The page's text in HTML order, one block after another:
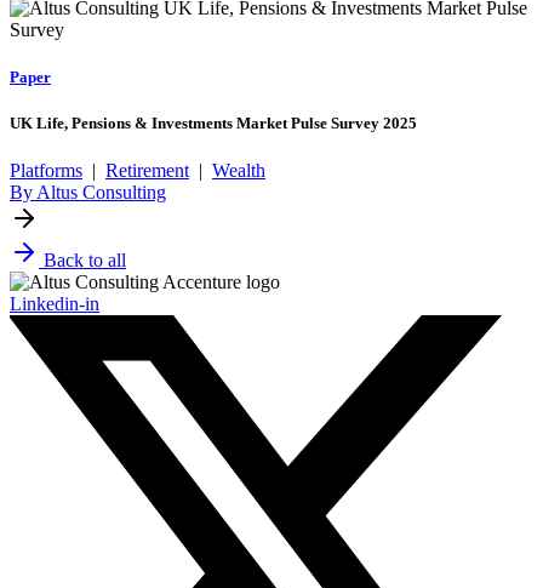
Paper
UK Life, Pensions & Investments Market Pulse Survey 2025
Platforms | Retirement | Wealth
By Altus Consulting
Back to all
Linkedin-in